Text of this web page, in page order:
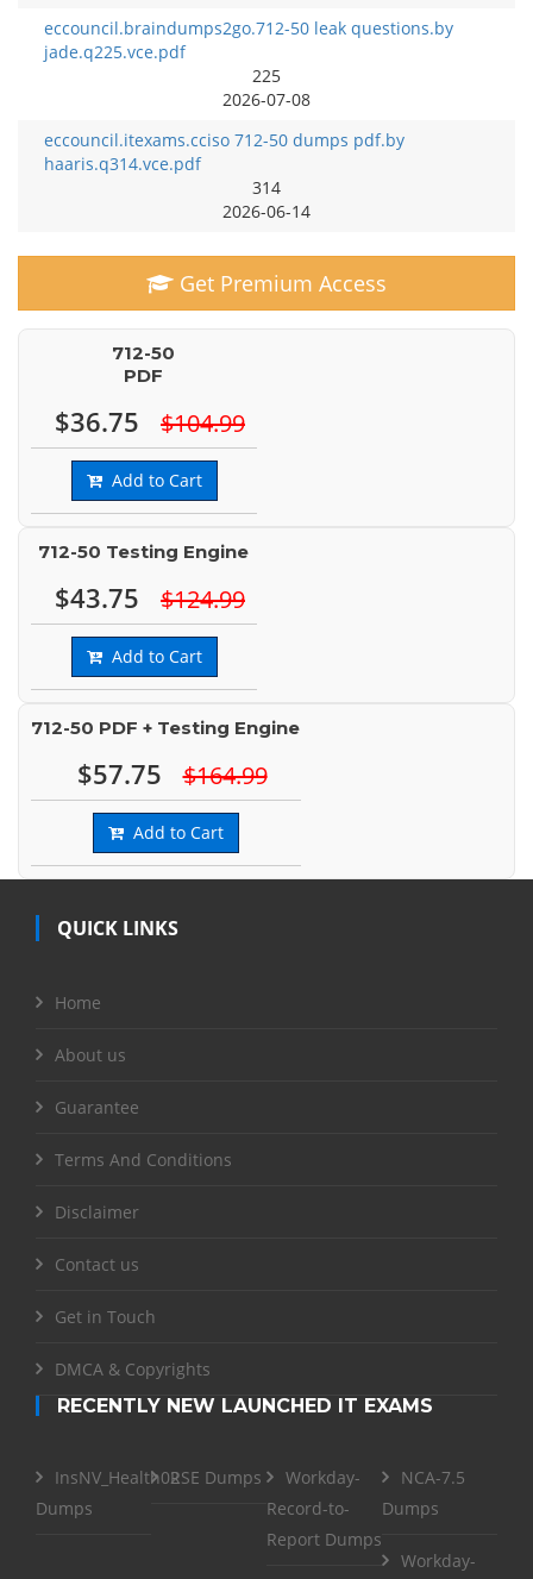
eccouncil.braindumps2go.712-50 leak questions.by
jade.q225.vce.pdf
225
2026-07-08
eccouncil.itexams.cciso 712-50 dumps pdf.by
haaris.q314.vce.pdf
314
2026-06-14
Get Premium Access
712-50
PDF
$36.75 $104.99
Add to Cart
712-50 Testing Engine
$43.75 $124.99
Add to Cart
712-50 PDF + Testing Engine
$57.75 $164.99
Add to Cart
QUICK LINKS
Home
About us
Guarantee
Terms And Conditions
Disclaimer
Contact us
Get in Touch
DMCA & Copyrights
RECENTLY NEW LAUNCHED IT EXAMS
InsNV_Health02
Dumps
RSE Dumps
Workday-
Record-to-
Report Dumps
NCA-7.5
Dumps
Workday-